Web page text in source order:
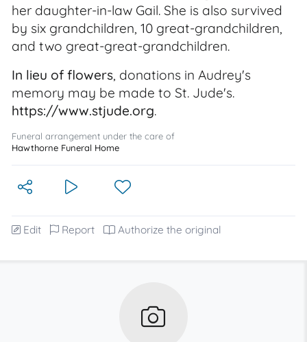
her daughter-in-law Gail. She is also survived
by six grandchildren, 10 great-grandchildren,
and two great-great-grandchildren.
In lieu of flowers, donations in Audrey's
memory may be made to St. Jude's.
https://www.stjude.org.
Funeral arrangement under the care of
Hawthorne Funeral Home
Edit Report Authorize the original